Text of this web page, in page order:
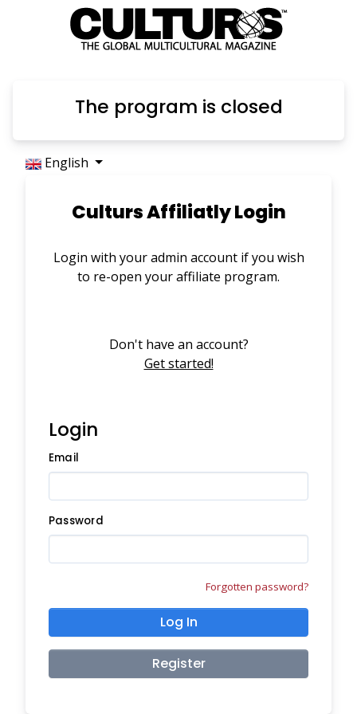
The program is closed
English
Culturs Affiliatly Login
Login with your admin account if you wish
to re-open your affiliate program.
Don't have an account?
Get started!
Login
Email
Password
Forgotten password?
Log In
Register